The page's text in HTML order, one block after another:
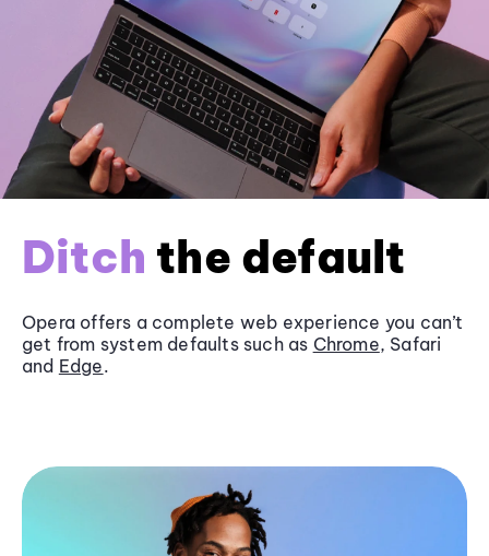
Ditch the default
Opera offers a complete web experience you can’t
get from system defaults such as Chrome, Safari
and Edge.